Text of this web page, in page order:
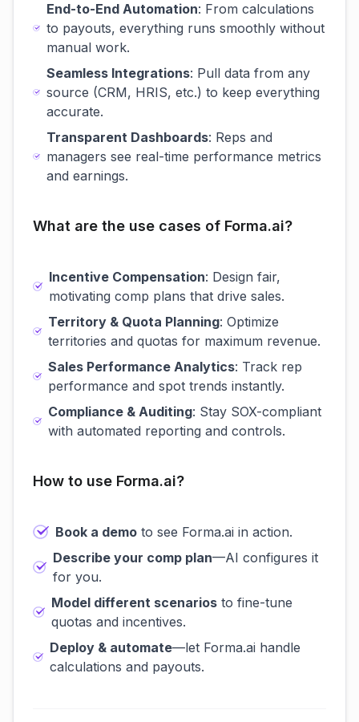
End-to-End Automation: From calculations
to payouts, everything runs smoothly without
manual work.
Seamless Integrations: Pull data from any
source (CRM, HRIS, etc.) to keep everything
accurate.
Transparent Dashboards: Reps and
managers see real-time performance metrics
and earnings.
What are the use cases of Forma.ai?
Incentive Compensation: Design fair,
motivating comp plans that drive sales.
Territory & Quota Planning: Optimize
territories and quotas for maximum revenue.
Sales Performance Analytics: Track rep
performance and spot trends instantly.
Compliance & Auditing: Stay SOX-compliant
with automated reporting and controls.
How to use Forma.ai?
Book a demo to see Forma.ai in action.
Describe your comp plan—AI configures it
for you.
Model different scenariosto fine-tune
quotas and incentives.
Deploy & automate—let Forma.ai handle
calculations and payouts.